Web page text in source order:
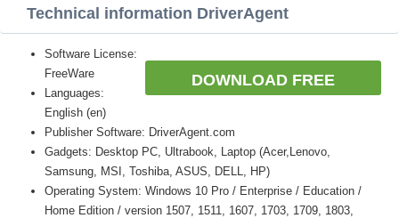
Technical information DriverAgent
DOWNLOAD FREE
Software License:
FreeWare
Languages:
English (en)
Publisher Software: DriverAgent.com
Gadgets: Desktop PC, Ultrabook, Laptop (Acer,Lenovo,
Samsung, MSI, Toshiba, ASUS, DELL, HP)
Operating System: Windows 10 Pro / Enterprise / Education /
Home Edition / version 1507, 1511, 1607, 1703, 1709, 1803,